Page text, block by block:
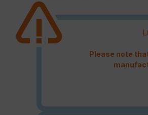
Please note